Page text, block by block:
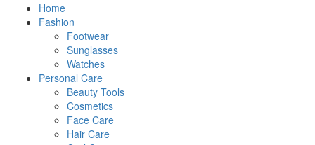
Home
Fashion
Footwear
Sunglasses
Watches
Personal Care
Beauty Tools
Cosmetics
Face Care
Hair Care